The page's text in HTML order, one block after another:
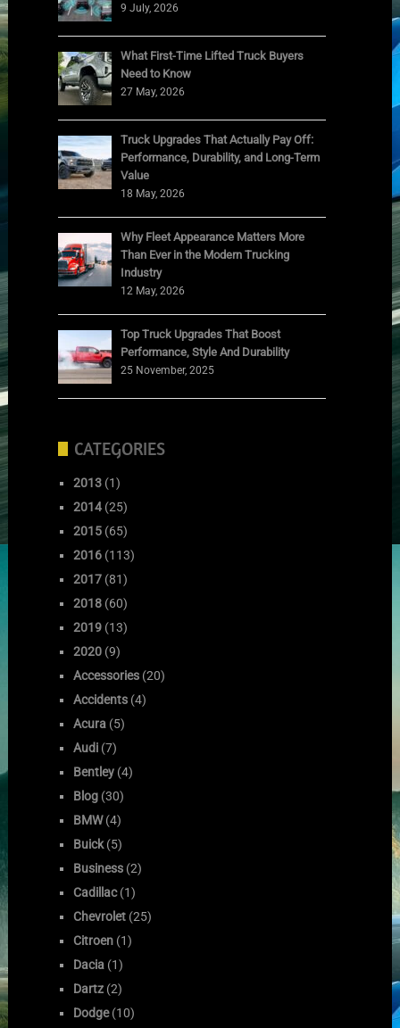
9 July, 2026
What First-Time Lifted Truck Buyers
Need to Know
27 May, 2026
Truck Upgrades That Actually Pay Off:
Performance, Durability, and Long-Term
Value
18 May, 2026
Why Fleet Appearance Matters More
Than Ever in the Modern Trucking
Industry
12 May, 2026
Top Truck Upgrades That Boost
Performance, Style And Durability
25 November, 2025
CATEGORIES
2013 (1)
2014 (25)
2015 (65)
2016 (113)
2017 (81)
2018 (60)
2019 (13)
2020 (9)
Accessories (20)
Accidents (4)
Acura (5)
Audi (7)
Bentley (4)
Blog (30)
BMW(4)
Buick(5)
Business (2)
Cadillac(1)
Chevrolet (25)
Citroen (1)
Dacia (1)
Dartz (2)
Dodge(10)